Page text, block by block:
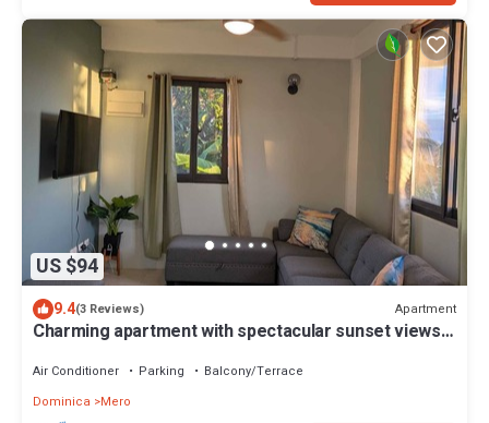
US $94
9.4(3 Reviews) Apartment
Charming apartment with spectacular sunset views
Air Conditioner Parking
Balcony/Terrace
Dominica
Mero